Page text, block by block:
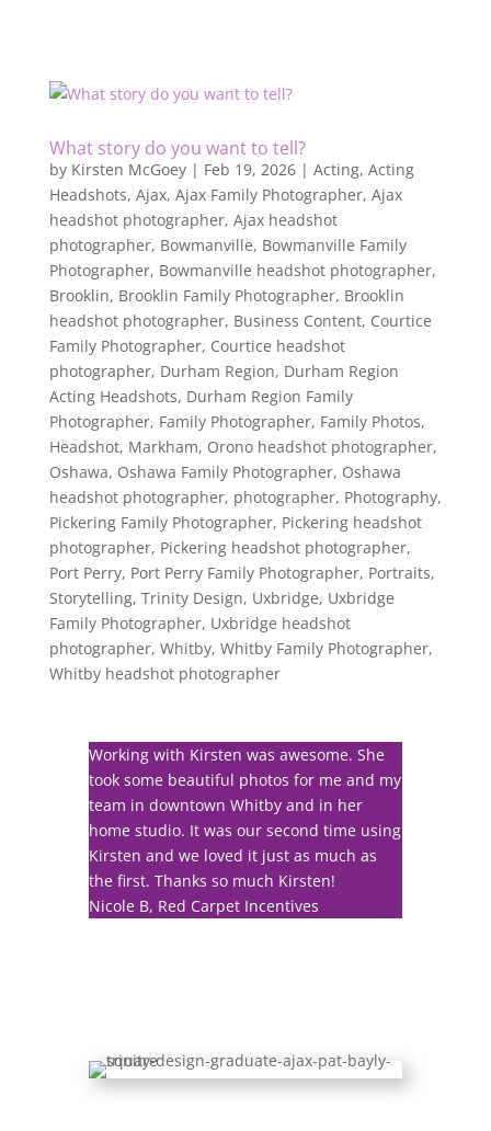
What story do you want to tell?
by Kirsten McGoey| Feb 19, 2026| Acting, Acting
Headshots, Ajax, Ajax Family Photographer, Ajax
headshot photographer, Ajax headshot
photographer, Bowmanville, Bowmanville Family
Photographer, Bowmanville headshot photographer,
Brooklin, Brooklin Family Photographer, Brooklin
headshot photographer, Business Content, Courtice
Family Photographer, Courtice headshot
photographer, Durham Region, Durham Region
Acting Headshots, Durham Region Family
Photographer, Family Photographer, Family Photos,
Headshot, Markham, Orono headshot photographer,
Oshawa, Oshawa Family Photographer, Oshawa
headshot photographer, photographer, Photography,
Pickering Family Photographer, Pickering headshot
photographer, Pickering headshot photographer,
Port Perry, Port Perry Family Photographer, Portraits,
Storytelling, Trinity Design, Uxbridge, Uxbridge
Family Photographer, Uxbridge headshot
photographer, Whitby, Whitby Family Photographer,
Whitby headshot photographer
Working with Kirsten was awesome. She
took some beautiful photos for me and my
team in downtown Whitby and in her
home studio. It was our second time using
Kirsten and we loved it just as much as
the first. Thanks so much Kirsten!
Nicole B, Red Carpet Incentives